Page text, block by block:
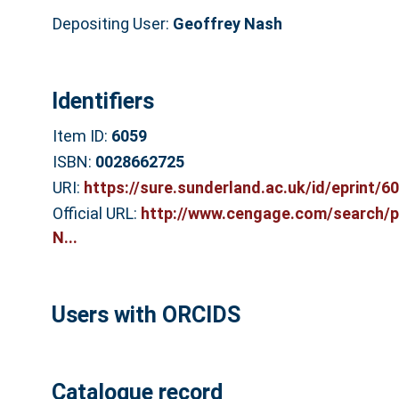
Depositing User: Geoffrey Nash
Identifiers
Item ID: 6059
ISBN: 0028662725
URI: https://sure.sunderland.ac.uk/id/eprint/
Official URL: http://www.cengage.com/search/
N...
Users with ORCIDS
Catalogue record